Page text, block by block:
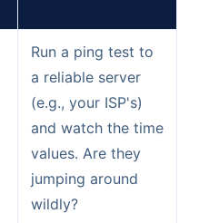
Run a ping test to
a reliable server
(e.g., your ISP's)
and watch the time
values. Are they
jumping around
wildly?